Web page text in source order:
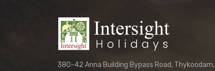
380-42 Anna Building Bypass Road, Thykoodam,